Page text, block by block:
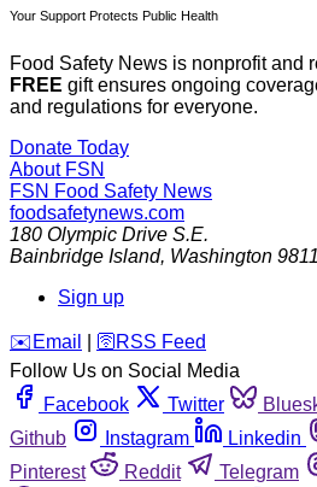
Your Support Protects Public Health
Food Safety News is nonprofit and
FREE gift ensures ongoing
and regulations for everyone.
Donate Today
About FSN
FSN Food Safety News
foodsafetynews.com
180 Olympic Drive S.E.
Bainbridge Island, Washington
Sign up
️✉️ Email 🛜 RSS Feed
Follow Us on Social Media
Facebook
Twitter
Github
Instagram Linkedin
Pinterest
Reddit Telegram